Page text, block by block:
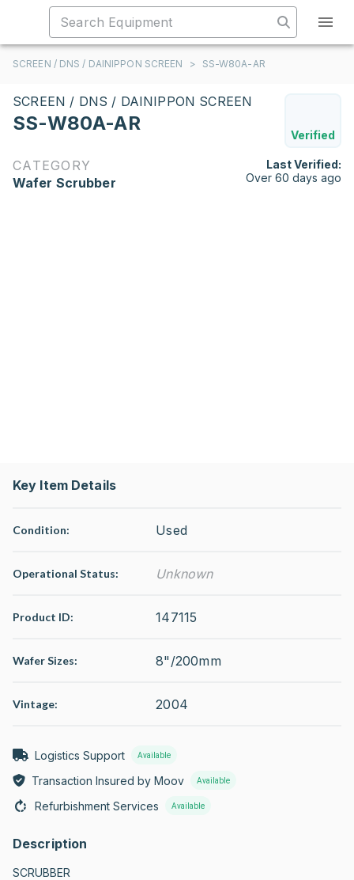
SCREEN / DNS / DAINIPPON SCREEN > SS-W80A-AR
SCREEN / DNS / DAINIPPON SCREEN
SS-W80A-AR
Verified
CATEGORY
Wafer Scrubber
Last Verified:
Over 60 days ago
Key Item Details
Condition: Used
Operational Status: Unknown
Product ID: 147115
Wafer Sizes: 8"/200mm
Vintage: 2004
Logistics Support Available
Transaction Insured by Moov Available
Refurbishment Services Available
Description
SCRUBBER